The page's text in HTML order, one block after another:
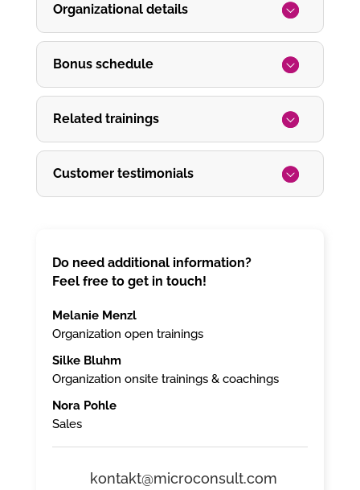
Organizational details
Bonus schedule
Related trainings
Customer testimonials
Do need additional information?
Feel free to get in touch!
Melanie Menzl
Organization open trainings
Silke Bluhm
Organization onsite trainings & coachings
Nora Pohle
Sales
kontakt@microconsult.com